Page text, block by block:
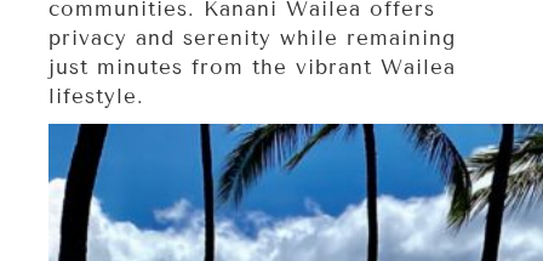
communities. Kanani Wailea offers
privacy and serenity while remaining
just minutes from the vibrant Wailea
lifestyle.